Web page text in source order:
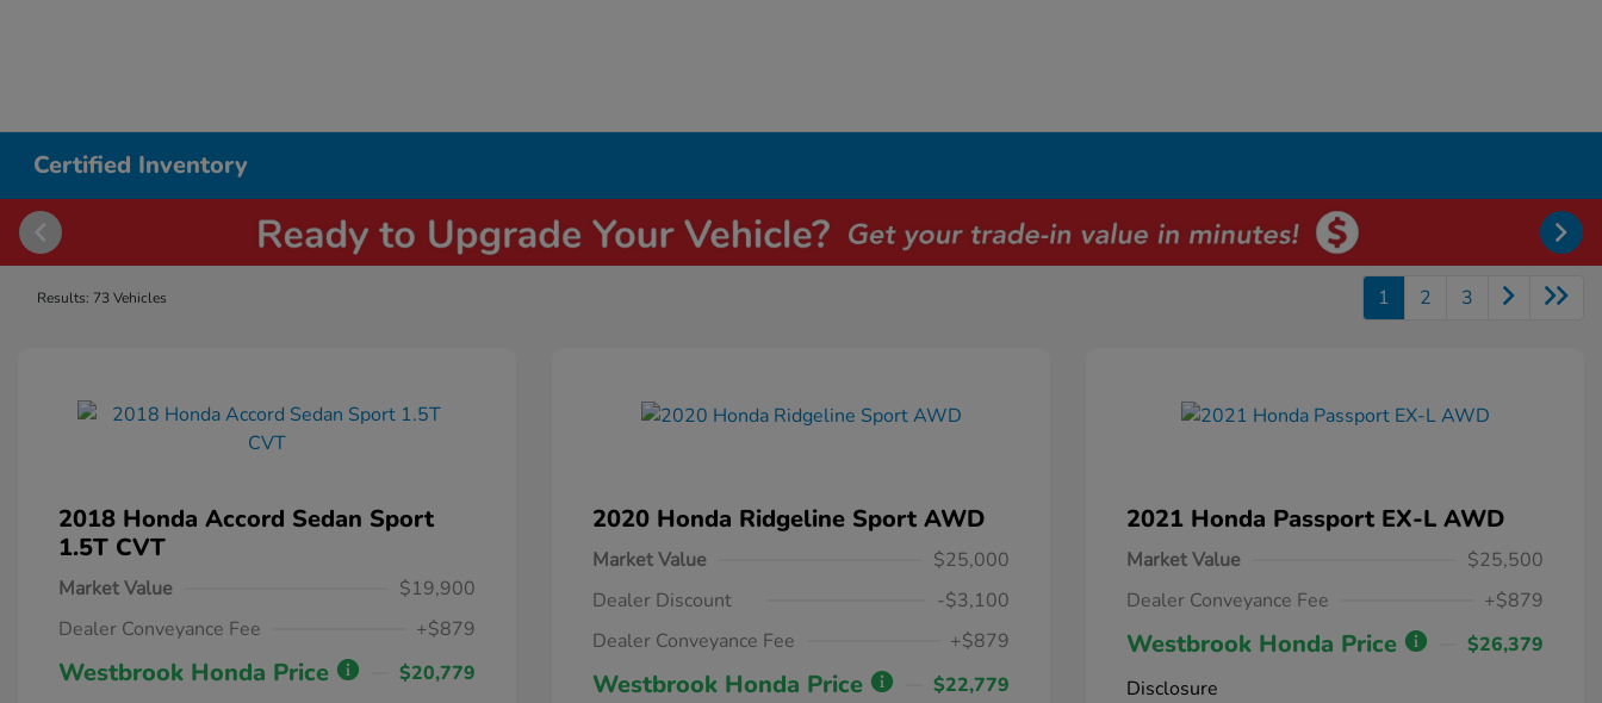
Certified Inventory
Results: 73 Vehicles 1 2 3
2018 Honda Accord Sedan Sport
1.5T CVT
Market Value
$19,900
Dealer Conveyance Fee
+$879
Westbrook Honda Price
$20,779
2020 Honda Ridgeline Sport AWD
Market Value
$25,000
Dealer Discount
-$3,100
Dealer Conveyance Fee
+$879
Westbrook Honda Price
$22,779
2021 Honda Passport EX-L AWD
Market Value
$25,500
Dealer Conveyance Fee
+$879
Westbrook Honda Price
$26,379
Disclosure